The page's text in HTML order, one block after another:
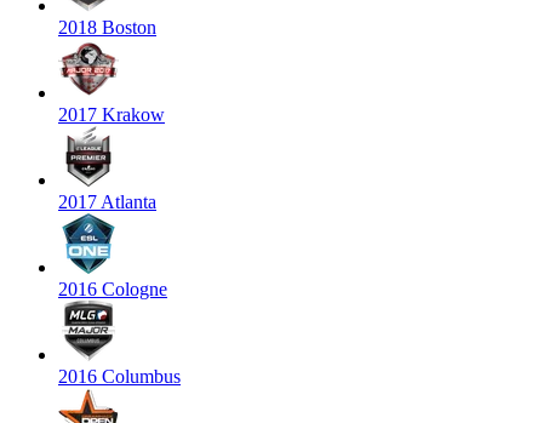
2018 Boston
2017 Krakow
2017 Atlanta
2016 Cologne
2016 Columbus